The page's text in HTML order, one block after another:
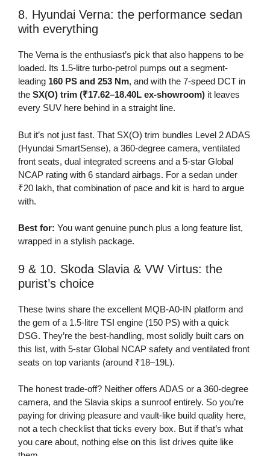
8. Hyundai Verna: the performance sedan
with everything
The Verna is the enthusiast’s pick that also happens to be
loaded. Its 1.5-litre turbo-petrol pumps out a segment-
leading 160 PS and 253 Nm, and with the 7-speed DCT in
the SX(O) trim (₹17.62–18.40L ex-showroom) it leaves
every SUV here behind in a straight line.
But it’s not just fast. That SX(O) trim bundles Level 2 ADAS
(Hyundai SmartSense), a 360-degree camera, ventilated
front seats, dual integrated screens and a 5-star Global
NCAP rating with 6 standard airbags. For a sedan under
₹20 lakh, that combination of pace and kit is hard to argue
with.
Best for: You want genuine punch plus a long feature list,
wrapped in a stylish package.
9 & 10. Skoda Slavia & VW Virtus: the
purist’s choice
These twins share the excellent MQB-A0-IN platform and
the gem of a 1.5-litre TSI engine (150 PS) with a quick
DSG. They’re the best-handling, most solidly built cars on
this list, with 5-star Global NCAP safety and ventilated front
seats on top variants (around ₹18–19L).
The honest trade-off? Neither offers ADAS or a 360-degree
camera, and the Slavia skips a sunroof entirely. So you’re
paying for driving pleasure and vault-like build quality here,
not a tech checklist that ticks every box. But if that’s what
you care about, nothing else on this list drives quite like